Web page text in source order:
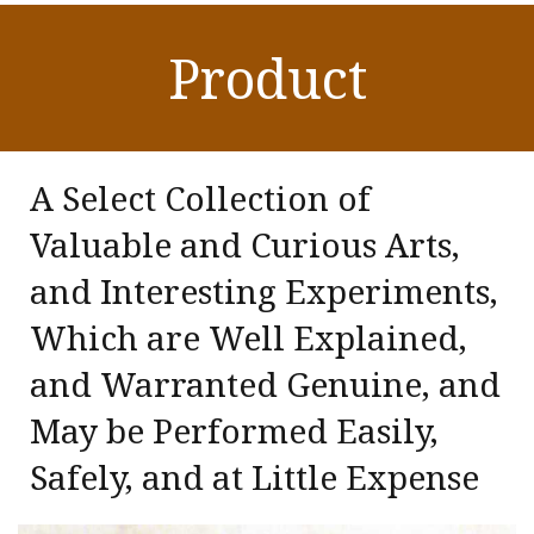
Product
A Select Collection of
Valuable and Curious Arts,
and Interesting Experiments,
Which are Well Explained,
and Warranted Genuine, and
May be Performed Easily,
Safely, and at Little Expense